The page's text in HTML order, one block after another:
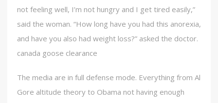
not feeling well, I’m not hungry and I get tired easily,”
said the woman. “How long have you had this anorexia,
and have you also had weight loss?” asked the doctor.
canada goose clearance
The media are in full defense mode. Everything from Al
Gore altitude theory to Obama not having enough